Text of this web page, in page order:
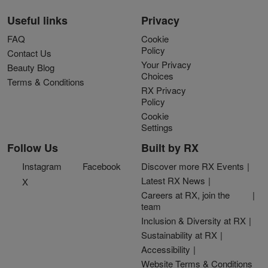
Useful links
FAQ
Contact Us
Beauty Blog
Terms & Conditions
Privacy
Cookie
Policy
Your Privacy
Choices
RX Privacy
Policy
Cookie
Settings
Follow Us
Instagram
Facebook
X
Built by RX
Discover more RX Events
Latest RX News
Careers at RX, join the
team
Inclusion & Diversity at RX
Sustainability at RX
Accessibility
Website Terms & Conditions